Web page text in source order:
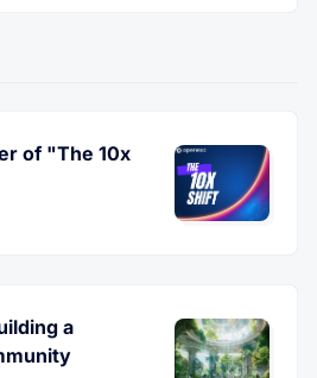
of "The 10x
a